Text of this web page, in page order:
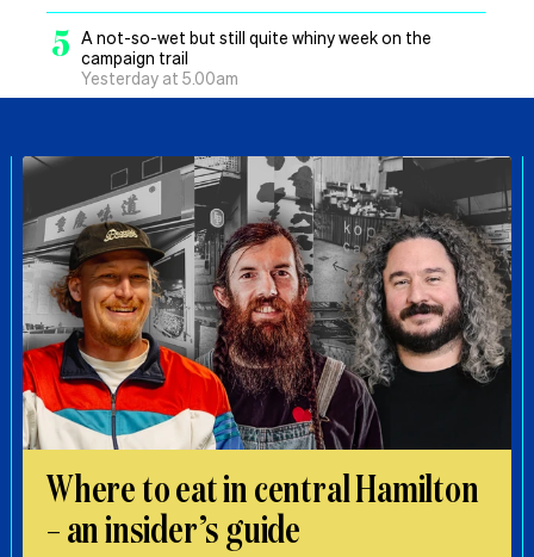
5 A not-so-wet but still quite whiny week on the
campaign trail
Yesterday at 5.00am
Where to eat in central Hamilton
– an insider’s guide